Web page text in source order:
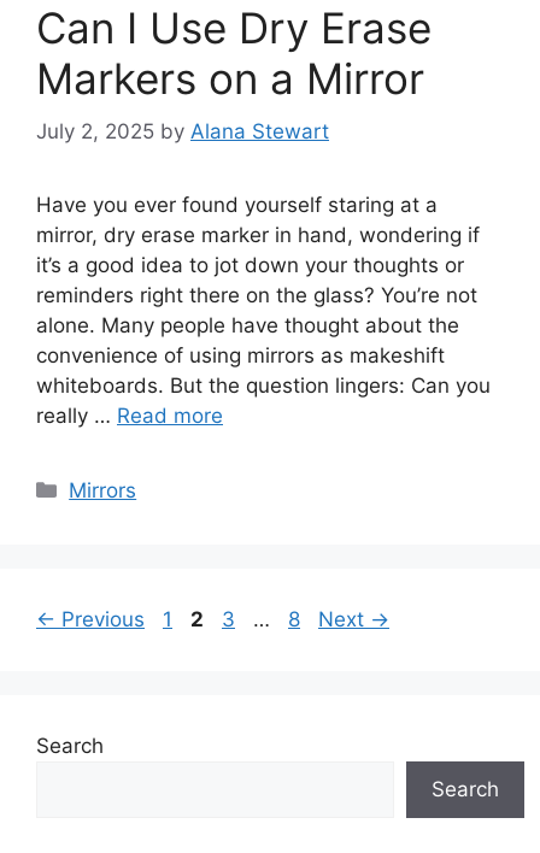
Can I Use Dry Erase
Markers on a Mirror
July 2, 2025 by Alana Stewart
Have you ever found yourself staring at a
mirror, dry erase marker in hand, wondering if
it’s a good idea to jot down your thoughts or
reminders right there on the glass? You’re not
alone. Many people have thought about the
convenience of using mirrors as makeshift
whiteboards. But the question lingers: Can you
really … Read more
Categories
Mirrors
← Previous Page
1 Page
2 Page
3 … Page
8 Next →
Search
Search